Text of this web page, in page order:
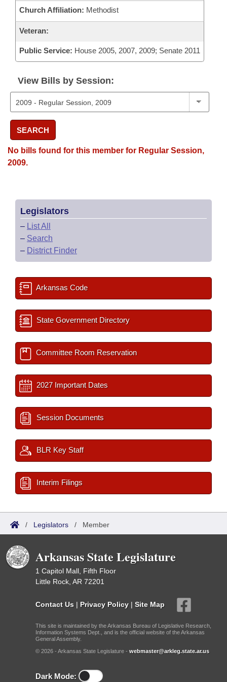
Church Affiliation: Methodist
Veteran:
Public Service: House 2005, 2007, 2009; Senate 2011
View Bills by Session:
SEARCH
No bills found for this member for Regular Session,
2009.
Legislators
– List All
– Search
– District Finder
Arkansas Code
State Government Directory
Committee Room Reservation
2027 Important Dates
Session Documents
BLR Key Staff
Interim Filings
/ Legislators / Member
Arkansas State Legislature
1 Capitol Mall, Fifth Floor
Little Rock, AR 72201
Contact Us | Privacy Policy | Site Map
This site is maintained by the Arkansas Bureau of Legislative Research,
Information Systems Dept., and is the official website of the Arkansas
General Assembly.
© 2026 - Arkansas State Legislature - webmaster@arkleg.state.ar.us
Dark Mode: